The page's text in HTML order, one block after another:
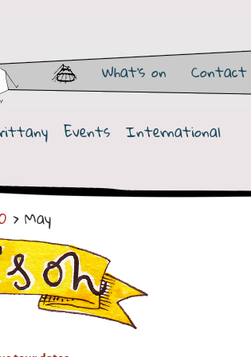
What's on Contact
Events International
> May